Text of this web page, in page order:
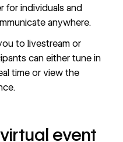
for individuals and
anywhere.
to livestream or
can either tune in
time or view the
event